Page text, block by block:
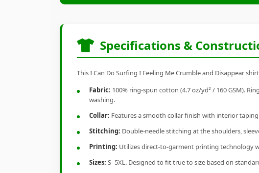
Specifications &
This I Can Do Surfing I Feeling Me Crumble and Disappear
Fabric: 100% ring-spun cotton (4.7 oz/yd² / 160 GSM).
washing.
Collar: Features a smooth collar finish with interior
Stitching: Double-needle stitching at the shoulders,
Printing: Utilizes direct-to-garment printing technology
Sizes: S–5XL. Designed to fit true to size based on